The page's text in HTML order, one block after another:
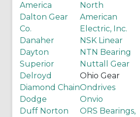
America
Dalton Gear
Co.
Danaher
Dayton
Superior
Delroyd
Diamond Chain
Dodge
Duff Norton
North
American
Electric, Inc.
NSK Linear
NTN Bearing
Nuttall Gear
Ohio Gear
Ondrives
Onvio
ORS Bearings,